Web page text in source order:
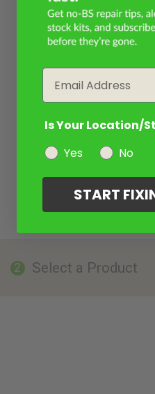
2 Select a Product
Is Your Location/
Yes
No
START